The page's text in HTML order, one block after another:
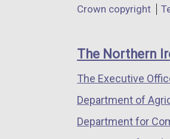
a
/
links
Crown copyright
The Northern
The Executive
Department of
Department for